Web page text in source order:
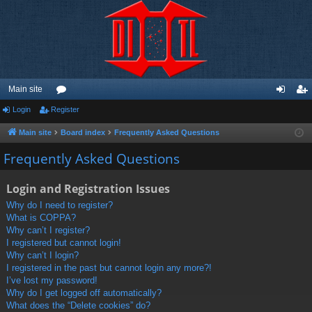
Main site
or
u
m
ist
Login Register
Main site Board index Frequently Asked Questions
Frequently Asked Questions
Login and Registration Issues
Why do I need to register?
What is COPPA?
Why can’t I register?
I registered but cannot login!
Why can’t I login?
I registered in the past but cannot login any more?!
I’ve lost my password!
Why do I get logged off automatically?
What does the “Delete cookies” do?